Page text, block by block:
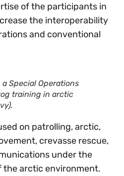
of the participants in
the interoperability
and conventional
Special Operations
training in arctic
on patrolling, arctic,
crevasse rescue,
under the
the arctic environment.